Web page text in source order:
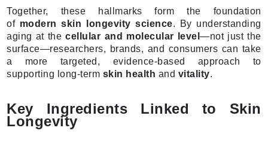
Together, these hallmarks form the foundation
of modern skin longevity science. By understanding
aging at the cellular and molecular level—not just the
surface—researchers, brands, and consumers can take
a more targeted, evidence-based approach to
supporting long-term skin health and vitality.
Key Ingredients Linked to Skin
Longevity